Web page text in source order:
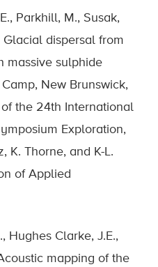
Parkhill, M., Susak,
Glacial dispersal from
massive sulphide
New Brunswick,
the 24th International
Exploration,
K. Thorne, and K-L.
of Applied
Hughes Clarke, J.E.,
mapping of the